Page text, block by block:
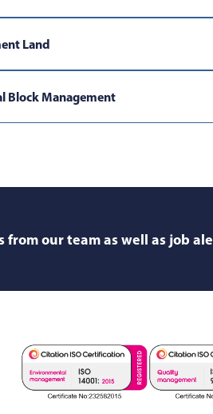
Land
Block Management
from our team as well as job